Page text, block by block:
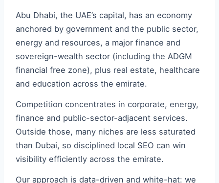
Abu Dhabi, the UAE’s capital, has an economy
anchored by government and the public sector,
energy and resources, a major finance and
sovereign-wealth sector (including the ADGM
financial free zone), plus real estate, healthcare
and education across the emirate.
Competition concentrates in corporate, energy,
finance and public-sector-adjacent services.
Outside those, many niches are less saturated
than Dubai, so disciplined local SEO can win
visibility efficiently across the emirate.
Our approach is data-driven and white-hat: we